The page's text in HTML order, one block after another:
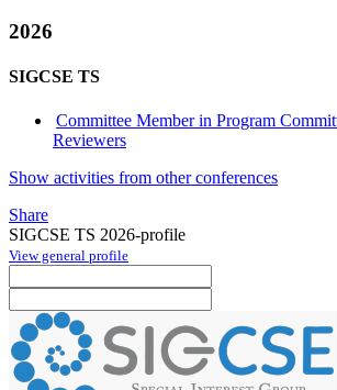
2026
SIGCSE TS
Committee Member in Program
Reviewers
Show activities from other conferences
Share
SIGCSE TS 2026-profile
View general profile